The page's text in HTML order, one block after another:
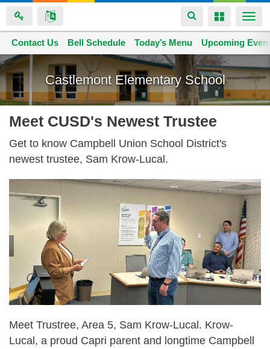
Skip
to
main
content
Toggle
navigation
Toggle
Castlemont Elementary School
Space home
Contact Us Bell Schedule Today’s Menu Upcoming
Meet CUSD's Newest Trustee
Get to know Campbell Union School District's
newest trustee, Sam Krow-Lucal.
Meet Trustree, Area 5, Sam Krow-Lucal. Krow-
Lucal, a proud Capri parent and longtime Campbell